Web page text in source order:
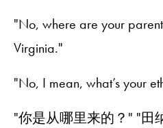
"No, where are your
Virginia."
"No, I mean, what’s your
"你是从哪里来的？" "田